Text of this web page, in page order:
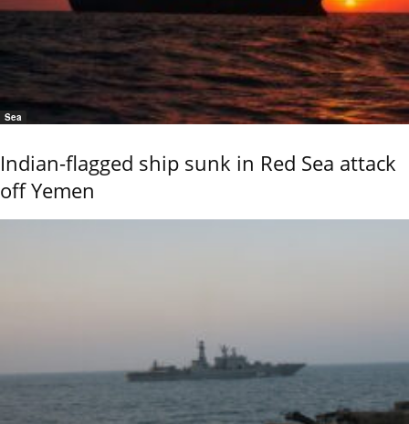
Sea
Indian-flagged ship sunk in Red Sea attack
off Yemen